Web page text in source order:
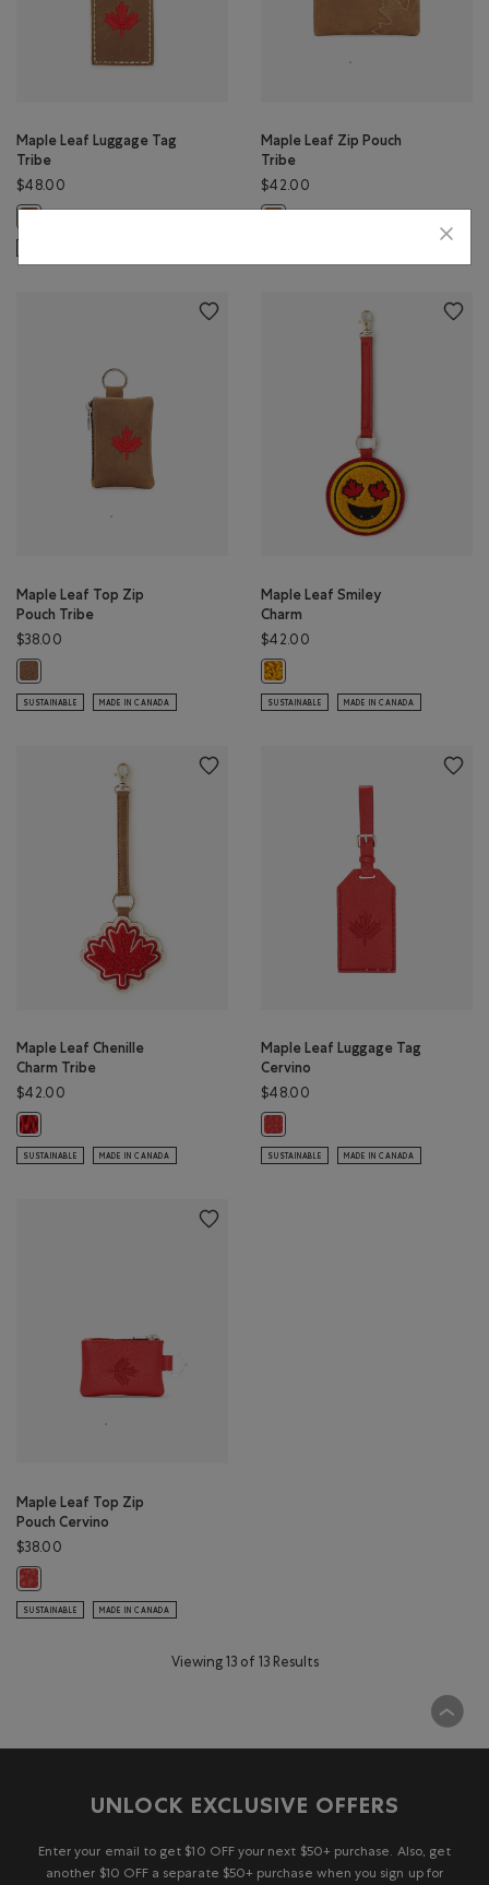
Maple Leaf Luggage Tag
Tribe
$48.00
Maple Leaf Zip Pouch
Tribe
$42.00
Maple Leaf Top Zip
Pouch Tribe
$38.00
Maple Leaf Top Zip Pouch Tribe: NATURAL Color
SUSTAINABLE MADE IN CANADA
Maple Leaf Smiley
Charm
$42.00
Maple Leaf Smiley Charm:
SUSTAINABLE MADE IN CANADA
Maple Leaf Chenille
Charm Tribe
$42.00
Maple Leaf Chenille Charm Tribe: NATURAL Color
SUSTAINABLE MADE IN CANADA
Maple Leaf Luggage Tag
Cervino
$48.00
SUSTAINABLE MADE IN CANADA
Maple Leaf Top Zip
Pouch Cervino
$38.00
Maple Leaf Top Zip Pouch Cervino: CANADA RED Color
SUSTAINABLE MADE IN CANADA
Viewing 13 of 13 Results
UNLOCK EXCLUSIVE OFFERS
Enter your email to get $10 OFF your next $50+ purchase. Also, get
another $10 OFF a separate $50+ purchase when you sign up for